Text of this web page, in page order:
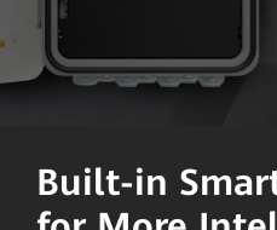
Built-in